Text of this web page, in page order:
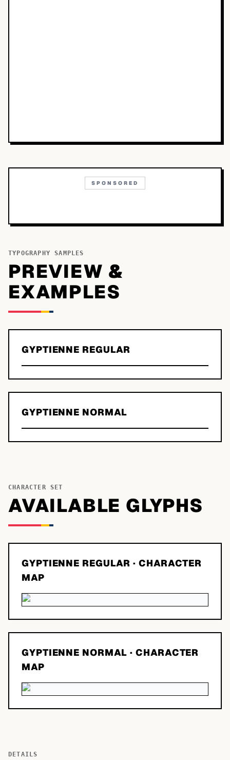
SPONSORED
TYPOGRAPHY SAMPLES
PREVIEW &
EXAMPLES
GYPTIENNE REGULAR
GYPTIENNE NORMAL
CHARACTER SET
AVAILABLE GLYPHS
GYPTIENNE REGULAR · CHARACTER
MAP
GYPTIENNE NORMAL · CHARACTER
MAP
DETAILS